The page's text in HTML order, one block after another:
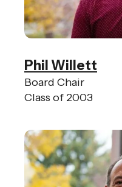
Phil Willett
Board Chair
Class of 2003